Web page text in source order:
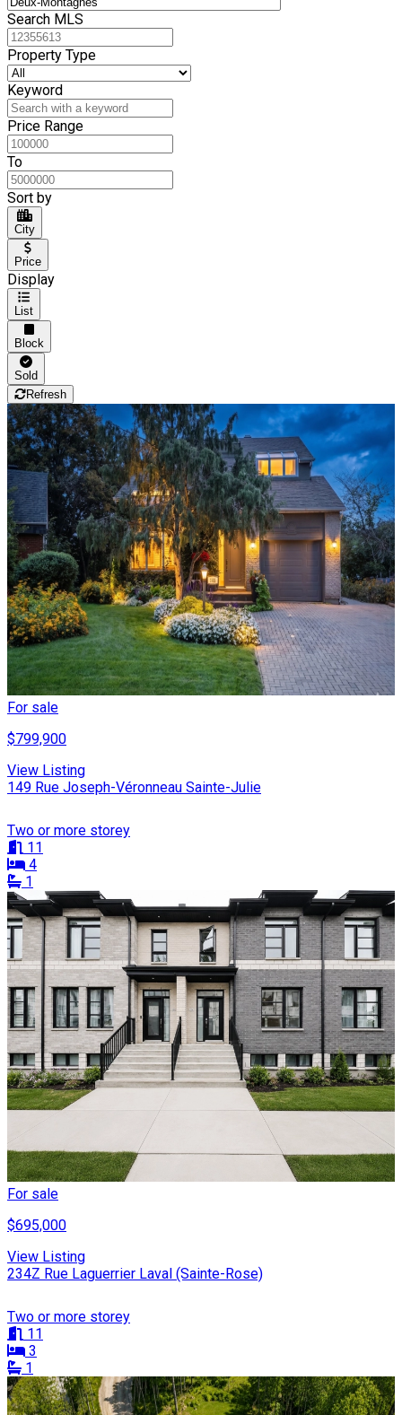
Search MLS
Property Type
Keyword
Price Range
To
Sort by
City
Price
Display
List
Block
Sold
Refresh
For sale
$799,900
View Listing
149 Rue Joseph-Véronneau Sainte-Julie
Two or more storey
11
4
1
For sale
$695,000
View Listing
234Z Rue Laguerrier Laval (Sainte-Rose)
Two or more storey
11
3
1